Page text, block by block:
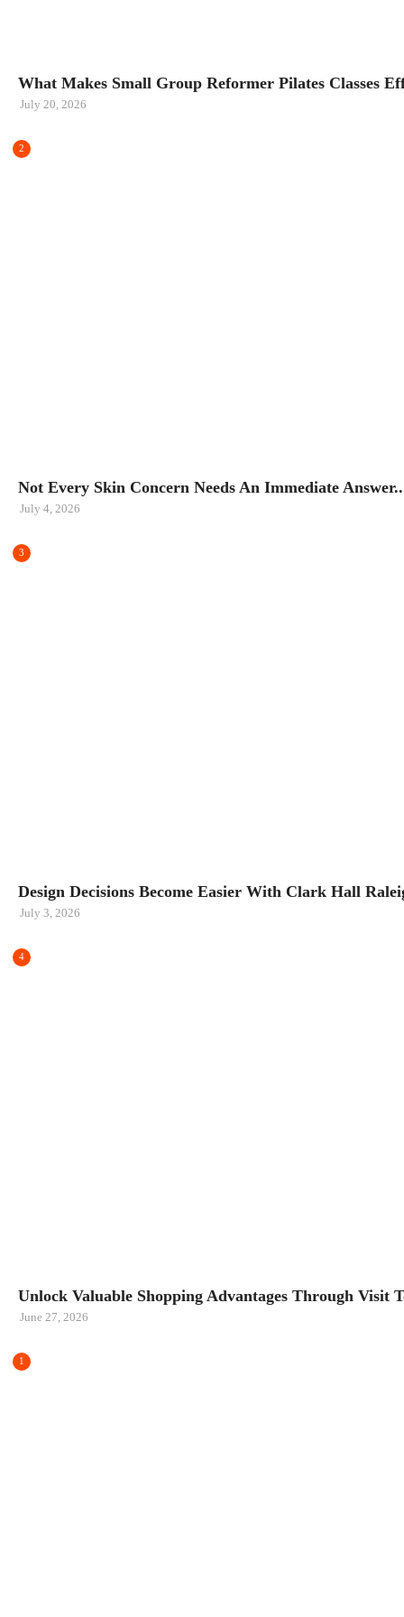
What Makes Small Group Reformer Pilates Classes
July 20, 2026
2
Not Every Skin Concern Needs An Immediate
July 4, 2026
3
Design Decisions Become Easier With Clark Hall
July 3, 2026
4
Unlock Valuable Shopping Advantages Through Visit
June 27, 2026
1